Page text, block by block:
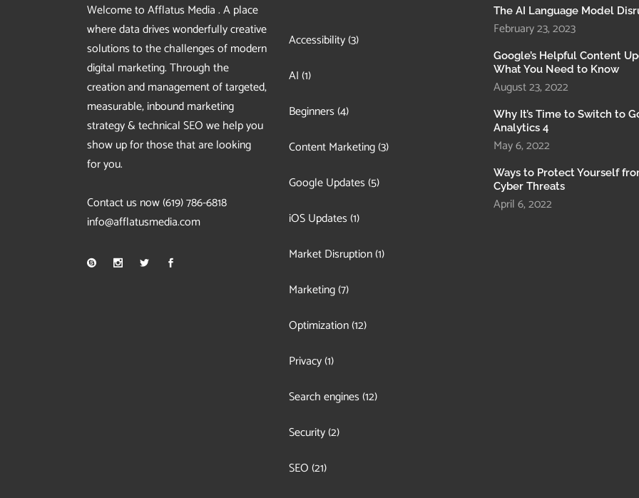
Welcome to Afflatus Media . A place
where data drives wonderfully creative
solutions to the challenges of modern
digital marketing. Through the
creation and management of targeted,
measurable, inbound marketing
strategy & technical SEO we help you
show up for those that are looking
for you.
Contact us now(619) 786-6818
info@afflatusmedia.com
Accessibility(3)
AI(1)
Beginners(4)
Content Marketing(3)
Google Updates(5)
iOS Updates(1)
Market Disruption(1)
Marketing(7)
Optimization(12)
Privacy(1)
Search engines(12)
Security(2)
SEO(21)
The AI Language Model
February 23, 2023
Google’s Helpful Content
What You Need to Know
August 23, 2022
Why It’s Time to Switch to
Analytics 4
May 6, 2022
Ways to Protect Yourself
Cyber Threats
April 6, 2022